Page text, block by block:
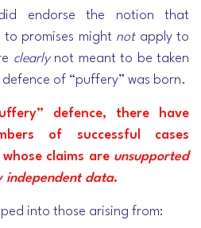
endorse the notion that
promises might notapply to
clearly not meant to be taken
of “puffery” was born.
defence, there have
of successful cases
claims are unsupported
independent data.
into those arising from: